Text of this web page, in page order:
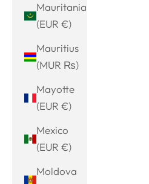
Mauritania
(EUR €)
Mauritius
(MUR ₨)
Mayotte
(EUR €)
Mexico
(EUR €)
Moldova